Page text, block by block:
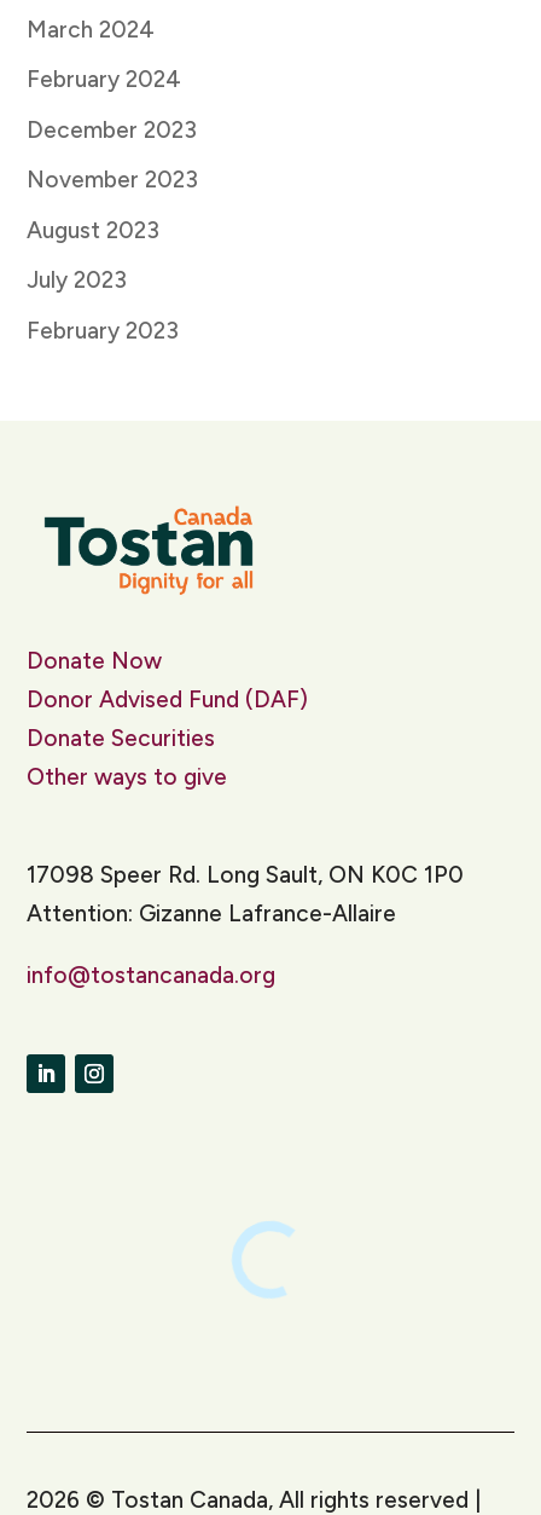
March 2024
February 2024
December 2023
November 2023
August 2023
July 2023
February 2023
Donate Now
Donor Advised Fund (DAF)
Donate Securities
Other ways to give
17098 Speer Rd. Long Sault, ON K0C 1P0
Attention: Gizanne Lafrance-Allaire
info@tostancanada.org
2026 © Tostan Canada, All rights reserved |